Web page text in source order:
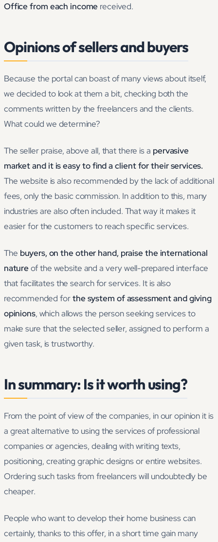
Office from each income received.
Opinions of sellers and buyers
Because the portal can boast of many views about itself,
we decided to look at them a bit, checking both the
comments written by the freelancers and the clients.
What could we determine?
The seller praise, above all, that there is a pervasive
market and it is easy to find a client for their services.
The website is also recommended by the lack of additional
fees, only the basic commission. In addition to this, many
industries are also often included. That way it makes it
easier for the customers to reach specific services.
The buyers, on the other hand, praise the international
nature of the website and a very well-prepared interface
that facilitates the search for services. It is also
recommended forthe system of assessment and giving
opinions, which allows the person seeking services to
make sure that the selected seller, assigned to perform a
given task, is trustworthy.
In summary: Is it worth using?
From the point of view of the companies, in our opinion it is
a great alternative to using the services of professional
companies or agencies, dealing with writing texts,
positioning, creating graphic designs or entire websites.
Ordering such tasks from freelancers will undoubtedly be
cheaper.
People who want to develop their home business can
certainly, thanks to this offer, in a short time gain many